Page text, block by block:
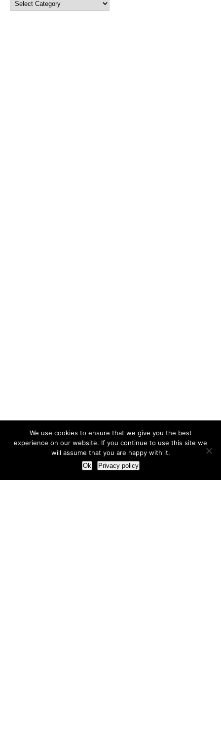
We use cookies to ensure that we give you the best
experience on our website. If you continue to use this site we
will assume that you are happy with it.
Ok Privacy policy